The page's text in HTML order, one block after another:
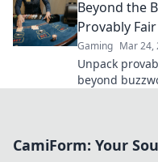
Beyond the
Provably
Gaming Mar 24,
Unpack
beyond
CamiForm: Your